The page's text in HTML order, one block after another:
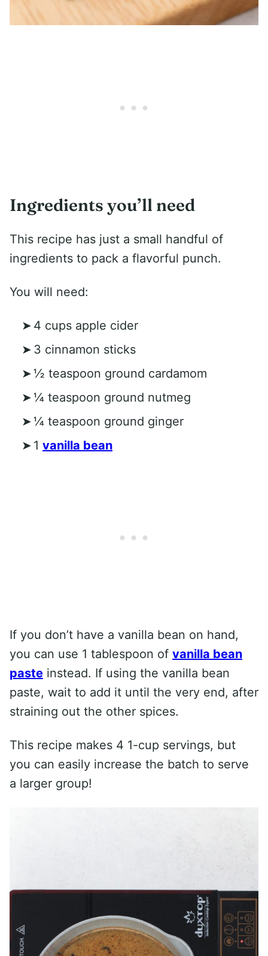
Ingredients you’ll need
This recipe has just a small handful of
ingredients to pack a flavorful punch.
You will need:
4 cups apple cider
3 cinnamon sticks
½ teaspoon ground cardamom
¼ teaspoon ground nutmeg
¼ teaspoon ground ginger
1 vanilla bean
If you don’t have a vanilla bean on hand,
you can use 1 tablespoon of vanilla bean
paste instead. If using the vanilla bean
paste, wait to add it until the very end, after
straining out the other spices.
This recipe makes 4 1-cup servings, but
you can easily increase the batch to serve
a larger group!